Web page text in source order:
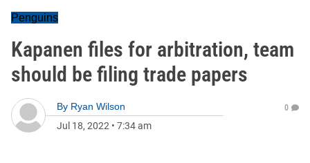
Penguins
Kapanen files for arbitration, team
should be filing trade papers
By Ryan Wilson
Jul 18, 2022 • 7:34 am
0